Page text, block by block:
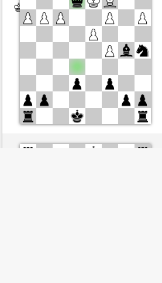
BattiX (978)
White
DerCvt (1200)